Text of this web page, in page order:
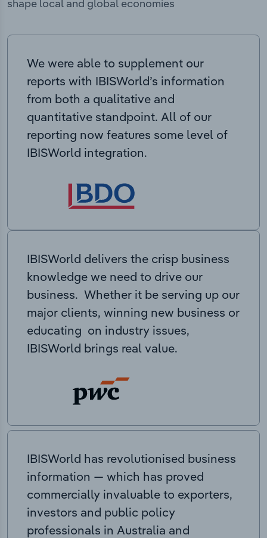
shape local and global economies
We were able to supplement our
reports with IBISWorld’s information
from both a qualitative and
quantitative standpoint. All of our
reporting now features some level of
IBISWorld integration.
IBISWorld delivers the crisp business
knowledge we need to drive our
business. Whether it be serving up our
major clients, winning new business or
educating on industry issues,
IBISWorld brings real value.
IBISWorld has revolutionised business
information — which has proved
commercially invaluable to exporters,
investors and public policy
professionals in Australia and